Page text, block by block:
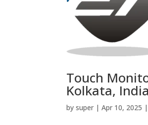
Touch
Kolkata, India
bysuper |Apr 10, 2025 |